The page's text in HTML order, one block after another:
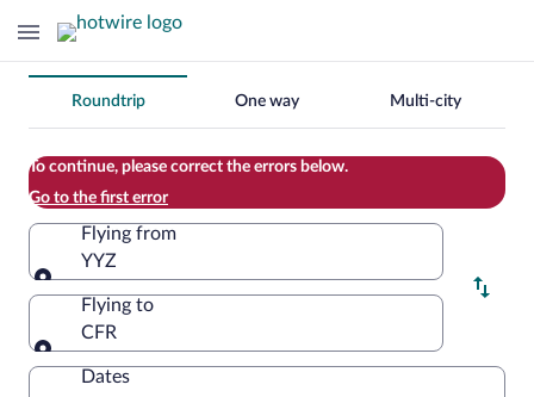
Change
your
search
Roundtrip One way Multi-city
To continue, please correct the errors below.
Go to the first error
Flying from
YYZ
Flying from
Flying to
CFR
Flying to
Dates